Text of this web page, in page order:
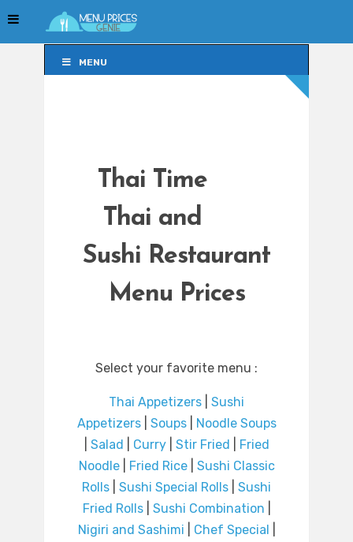
MENU
Thai Time
Thai and
Sushi Restaurant
Menu Prices
Select your favorite menu :
Thai Appetizers
Sushi
Appetizers| Soups|
Noodle Soups
Salad Curry| Stir Fried
Fried
Noodle| Fried Rice| Sushi Classic
Rolls
Sushi Special Rolls
Sushi
Fried Rolls| Sushi Combination
Nigiri and Sashimi
Chef Special